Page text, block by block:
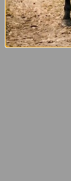
£22.95
LeMieux